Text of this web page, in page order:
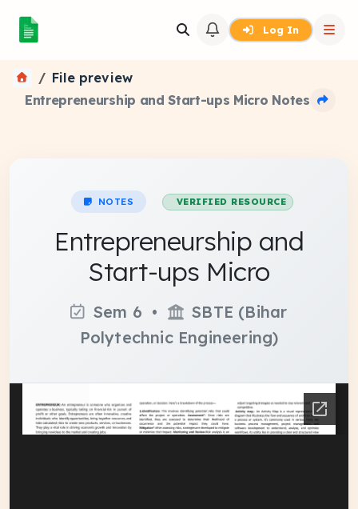
Log In
File preview
Entrepreneurship and Start-ups Micro Notes
NOTES VERIFIED RESOURCE
Entrepreneurship and
Start-ups Micro
Sem 6 •
SBTE (Bihar
Polytechnic Engineering)